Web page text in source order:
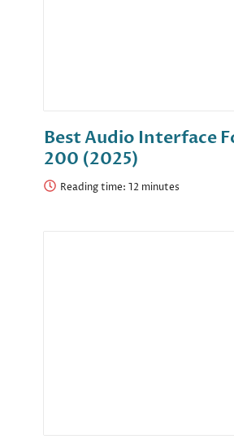
Best Audio Interface
200 (2025)
Reading time: